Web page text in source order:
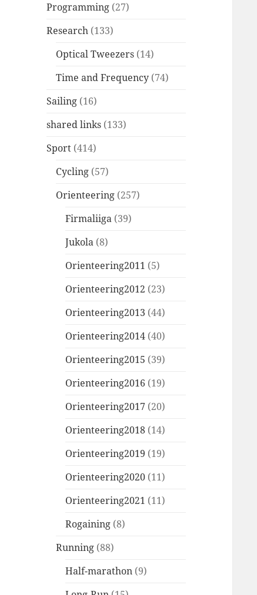
Programming (27)
Research (133)
Optical Tweezers (14)
Time and Frequency (74)
Sailing (16)
shared links (133)
Sport (414)
Cycling (57)
Orienteering (257)
Firmaliiga (39)
Jukola (8)
Orienteering2011 (5)
Orienteering2012 (23)
Orienteering2013 (44)
Orienteering2014 (40)
Orienteering2015 (39)
Orienteering2016 (19)
Orienteering2017 (20)
Orienteering2018 (14)
Orienteering2019 (19)
Orienteering2020 (11)
Orienteering2021 (11)
Rogaining (8)
Running (88)
Half-marathon (9)